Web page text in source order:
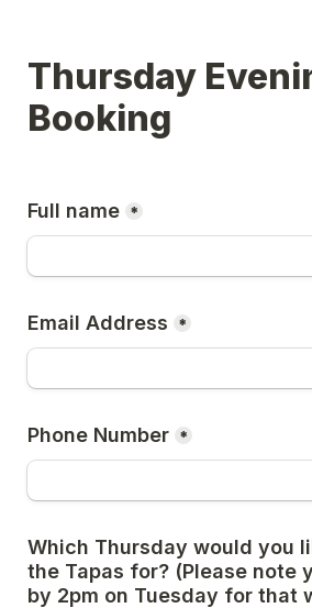
Thursday
Booking
Full name *
Email Address *
Phone Number *
Which Thursday would you
the Tapas for? (Please note
by 2pm on Tuesday for that